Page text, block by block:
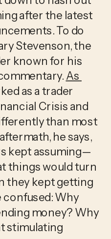
after the latest
To do
Stevenson, the
known for his
As
as a trader
Crisis and
than most
he says,
kept assuming—
things would turn
they kept getting
confused: Why
money? Why
stimulating